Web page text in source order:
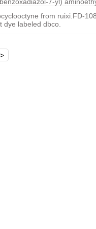
from ruixi.FD-
dye labeled dbco.
>